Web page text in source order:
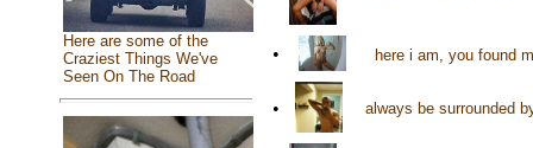
Here are some of the
Craziest Things We've
Seen On The Road
• here i am, you found
• always be surrounded